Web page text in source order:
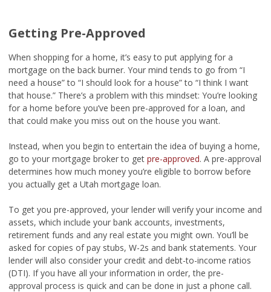
Getting Pre-Approved
When shopping for a home, it’s easy to put applying for a
mortgage on the back burner. Your mind tends to go from “I
need a house” to “I should look for a house” to “I think I want
that house.” There’s a problem with this mindset: You’re looking
for a home before you’ve been pre-approved for a loan, and
that could make you miss out on the house you want.
Instead, when you begin to entertain the idea of buying a home,
go to your mortgage broker to get pre-approved. A pre-approval
determines how much money you’re eligible to borrow before
you actually get a Utah mortgage loan.
To get you pre-approved, your lender will verify your income and
assets, which include your bank accounts, investments,
retirement funds and any real estate you might own. You’ll be
asked for copies of pay stubs, W-2s and bank statements. Your
lender will also consider your credit and debt-to-income ratios
(DTI). If you have all your information in order, the pre-
approval process is quick and can be done in just a phone call.